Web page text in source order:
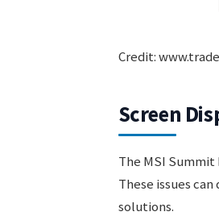
Credit:
Screen
The MSI Summit
These issues
solutions.